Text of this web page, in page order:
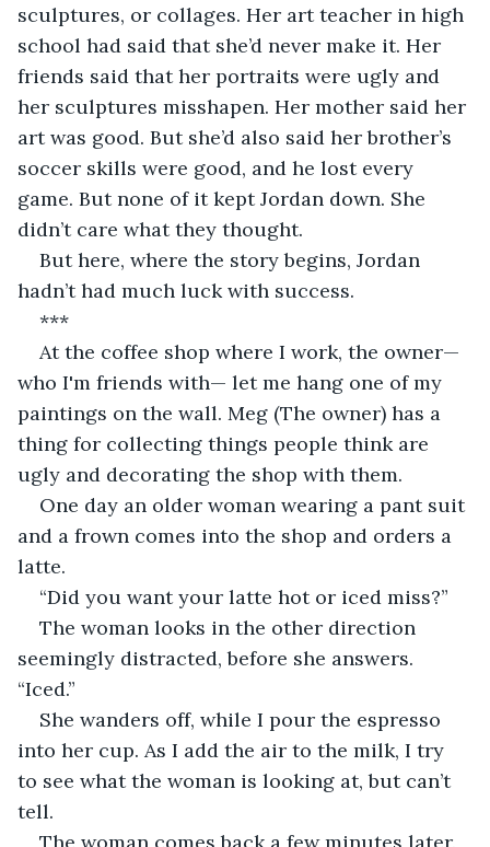
sculptures, or collages. Her art teacher in high
school had said that she’d never make it. Her
friends said that her portraits were ugly and
her sculptures misshapen. Her mother said her
art was good. But she’d also said her brother’s
soccer skills were good, and he lost every
game. But none of it kept Jordan down. She
didn’t care what they thought.
But here, where the story begins, Jordan
hadn’t had much luck with success.
***
At the coffee shop where I work, the owner—
who I'm friends with— let me hang one of my
paintings on the wall. Meg (The owner) has a
thing for collecting things people think are
ugly and decorating the shop with them.
One day an older woman wearing a pant suit
and a frown comes into the shop and orders a
latte.
“Did you want your latte hot or iced miss?”
The woman looks in the other direction
seemingly distracted, before she answers.
“Iced.”
She wanders off, while I pour the espresso
into her cup. As I add the air to the milk, I try
to see what the woman is looking at, but can’t
tell.
The woman comes back a few minutes later,